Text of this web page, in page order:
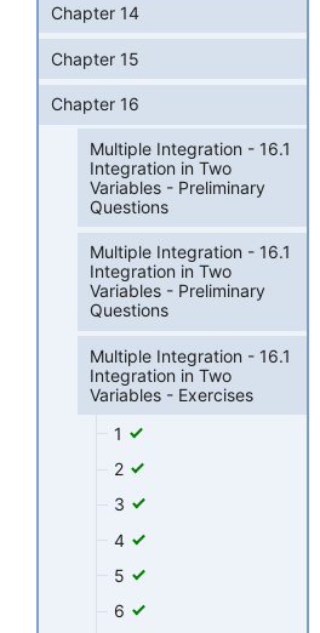
Chapter 14
Chapter 15
Chapter 16
Multiple Integration - 16.1
Integration in Two
Variables - Preliminary
Questions
Multiple Integration - 16.1
Integration in Two
Variables - Preliminary
Questions
Multiple Integration - 16.1
Integration in Two
Variables - Exercises
1
2
3
4
5
6